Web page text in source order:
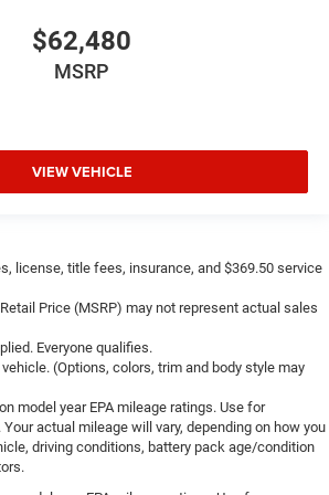
Tracking (J-1)
4-Way Driver Seat
4-Way Front Passenger Seat
$62,480
MSRP
VIEW VEHICLE
license, title fees, insurance, and $369.50 service
Price (MSRP) may not represent actual sales
Everyone qualifies.
(Options, colors, trim and body style may
model year EPA mileage ratings. Use for
actual mileage will vary, depending on how you
driving conditions, battery pack age/condition